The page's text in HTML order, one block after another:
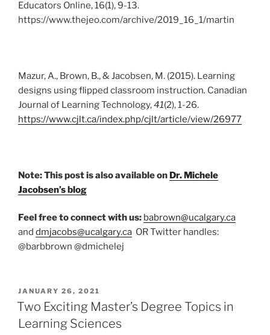
Educators Online, 16(1), 9-13.
https://www.thejeo.com/archive/2019_16_1/martin
Mazur, A., Brown, B., & Jacobsen, M. (2015). Learning
designs using flipped classroom instruction. Canadian
Journal of Learning Technology,41(2), 1-26.
https://www.cjlt.ca/index.php/cjlt/article/view/26977
Note: This post is also available on Dr. Michele
Jacobsen’s blog
Feel free to connect with us: babrown@ucalgary.ca
and dmjacobs@ucalgary.ca OR Twitter handles:
@barbbrown @dmichelej
POSTED
ON
JANUARY 26, 2021
Two Exciting Master’s Degree Topics in
Learning Sciences